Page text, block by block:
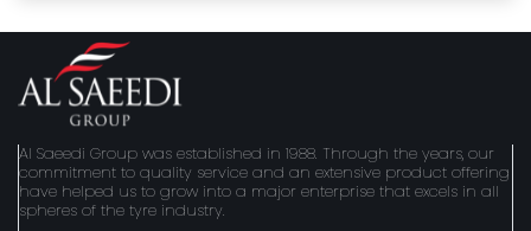
Al Saeedi Group was established in 1988. Through the years, our
commitment to quality service and an extensive product offering
have helped us to grow into a major enterprise that excels in all
spheres of the tyre industry.